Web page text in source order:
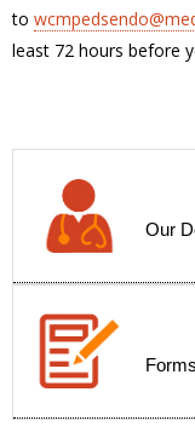
to
least 72 hours before
Our
Forms